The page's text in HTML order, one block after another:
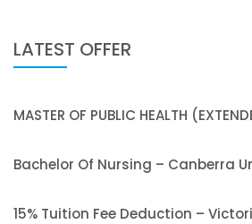
LATEST OFFER
MASTER OF PUBLIC HEALTH
Bachelor Of Nursing – Canberra
15% Tuition Fee Deduction –